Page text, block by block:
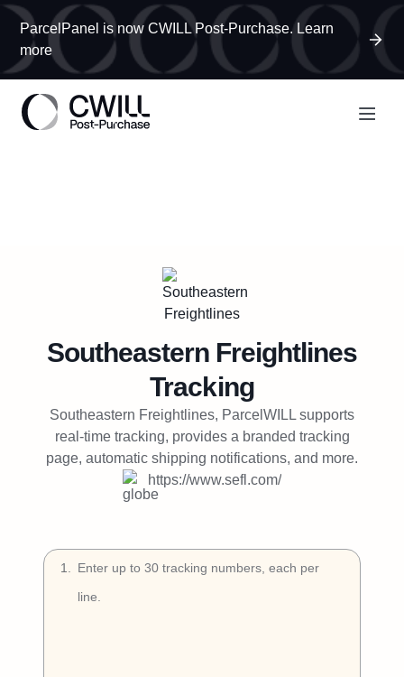
ParcelPanel is now CWILL Post-Purchase. Learn
more
Book a Demo
Try Free
Southeastern Freightlines
Tracking
Southeastern Freightlines, ParcelWILL supports
real-time tracking, provides a branded tracking
page, automatic shipping notifications, and more.
https://www.sefl.com/
1